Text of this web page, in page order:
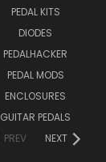
PEDAL KITS
DIODES
PEDALHACKER
PEDAL MODS
ENCLOSURES
GUITAR PEDALS
PREV
NEXT